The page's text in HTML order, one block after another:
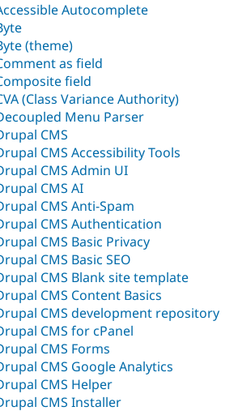
Autocomplete
(theme)
as field
field
(Class Variance Authority)
Menu Parser
CMS
CMS Accessibility Tools
CMS Admin UI
CMS AI
CMS Anti-Spam
CMS Authentication
CMS Basic Privacy
CMS Basic SEO
CMS Blank site template
CMS Content Basics
CMS development repository
CMS for cPanel
CMS Forms
CMS Google Analytics
CMS Helper
CMS Installer